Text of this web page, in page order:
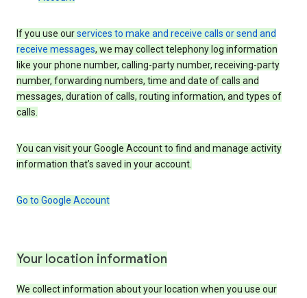
If you use ourservices to make and receive calls or send and
receive messages, we may collect telephony log information
like your phone number, calling-party number, receiving-party
number, forwarding numbers, time and date of calls and
messages, duration of calls, routing information, and types of
calls.
You can visit your Google Account to find and manage activity
information that’s saved in your account.
Go to Google Account
Your location information
We collect information about your location when you use our